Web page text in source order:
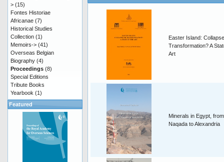
Easter Island:
Transformation? A
Art
Minerals in Egypt, from
Naqada to Alexandria
> (15)
Fontes Historiae
Africanae (7)
Historical Studies
Collection (1)
Memoirs-> (41)
Overseas Belgian
Biography (4)
Proceedings (8)
Special Editions
Tribute Books
Yearbook (1)
Featured